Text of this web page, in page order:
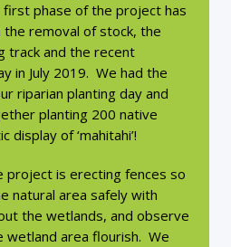
phase of the project has
removal of stock, the
track and the recent
in July 2019. We had the
riparian planting day and
planting 200 native
display of ‘mahitahi’!
project is erecting fences so
natural area safely with
the wetlands, and observe
area flourish. We